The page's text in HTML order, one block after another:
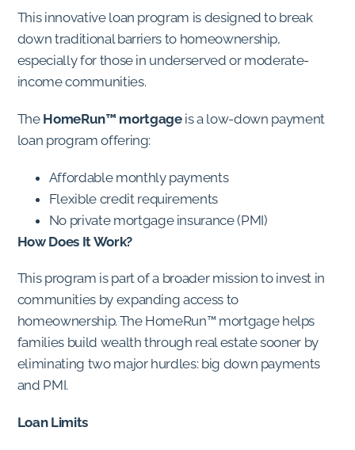
This innovative loan program is designed to break
down traditional barriers to homeownership,
especially for those in underserved or moderate-
income communities.
The HomeRun™ mortgageis a low-down payment
loan program offering:
Affordable monthly payments
Flexible credit requirements
No private mortgage insurance (PMI)
How Does It Work?
This program is part of a broader mission to invest in
communities by expanding access to
homeownership. The HomeRun™ mortgage helps
families build wealth through real estate sooner by
eliminating two major hurdles: big down payments
and PMI.
Loan Limits